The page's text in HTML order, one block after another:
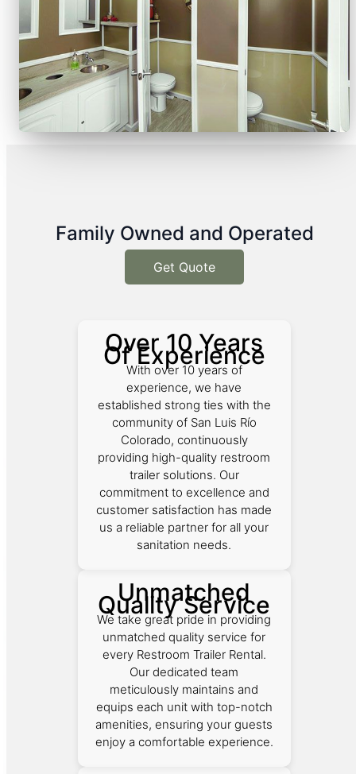
Family Owned and Operated
Get Quote
Over 10 Years
Of Experience
With over 10 years of
experience, we have
established strong ties with the
community of San Luis Río
Colorado, continuously
providing high-quality restroom
trailer solutions. Our
commitment to excellence and
customer satisfaction has made
us a reliable partner for all your
sanitation needs.
Unmatched
Quality Service
We take great pride in providing
unmatched quality service for
every Restroom Trailer Rental.
Our dedicated team
meticulously maintains and
equips each unit with top-notch
amenities, ensuring your guests
enjoy a comfortable experience.